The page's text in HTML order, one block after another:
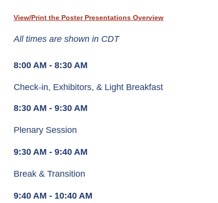
View/Print the Poster Presentations Overview
All times are shown in CDT
8:00 AM - 8:30 AM
Check-in, Exhibitors, & Light Breakfast
8:30 AM - 9:30 AM
Plenary Session
9:30 AM - 9:40 AM
Break & Transition
9:40 AM - 10:40 AM